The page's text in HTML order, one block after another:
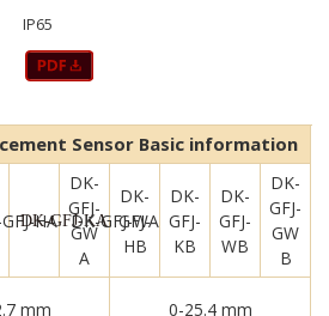
IP65
Sensor Basic information
HA
DK-GFJ-KADK-GFJ-WA
DK-
GFJ-
GW
A
DK-
GFJ-
HB
DK-
GFJ-
KB
DK-
GFJ-
WB
DK-
GFJ-
GW
B
mm 0-25.4 mm